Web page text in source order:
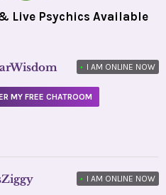
Live Psychics Available
• I AM ONLINE NOW
MY FREE CHATROOM
• I AM ONLINE NOW